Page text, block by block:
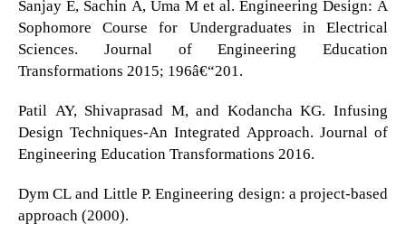
Sanjay E, Sachin A, Uma M et al. Engineering Design: A
Sophomore Course for Undergraduates in Electrical
Sciences. Journal of Engineering Education
Transformations 2015; 196â€“201.
Patil AY, Shivaprasad M, and Kodancha KG. Infusing
Design Techniques-An Integrated Approach. Journal of
Engineering Education Transformations 2016.
Dym CL and Little P. Engineering design: a project-based
approach (2000).